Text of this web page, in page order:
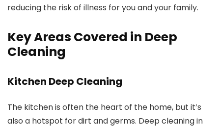
reducing the risk of illness for you and your family.
Key Areas Covered in Deep
Cleaning
Kitchen Deep Cleaning
The kitchen is often the heart of the home, but it’s
also a hotspot for dirt and germs. Deep cleaning in